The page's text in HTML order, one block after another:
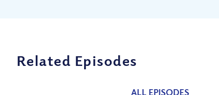
Related Episodes
ALL EPISODES